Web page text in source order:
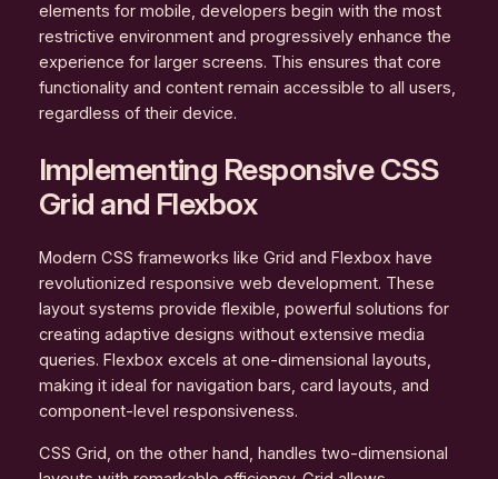
elements for mobile, developers begin with the most
restrictive environment and progressively enhance the
experience for larger screens. This ensures that core
functionality and content remain accessible to all users,
regardless of their device.
Implementing Responsive CSS
Grid and Flexbox
Modern CSS frameworks like Grid and Flexbox have
revolutionized responsive web development. These
layout systems provide flexible, powerful solutions for
creating adaptive designs without extensive media
queries. Flexbox excels at one-dimensional layouts,
making it ideal for navigation bars, card layouts, and
component-level responsiveness.
CSS Grid, on the other hand, handles two-dimensional